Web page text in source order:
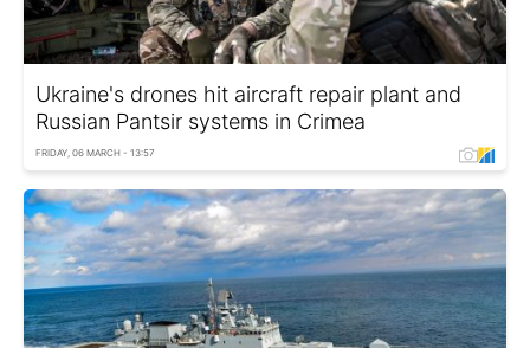
Ukraine's drones hit aircraft repair plant and
Russian Pantsir systems in Crimea
FRIDAY, 06 MARCH - 13:57